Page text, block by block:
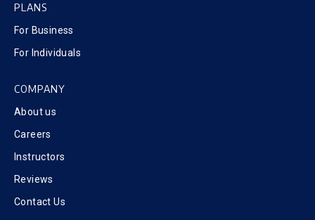
PLANS
For Business
For Individuals
COMPANY
About us
Careers
Instructors
Reviews
Contact Us